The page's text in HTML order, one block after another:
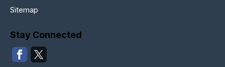
Sitemap
Stay Connected